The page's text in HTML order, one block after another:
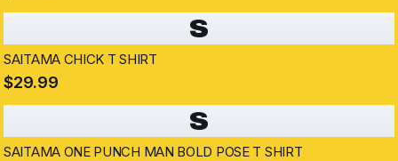
S
SAITAMA CHICK T SHIRT
$29.99
S
SAITAMA ONE PUNCH MAN BOLD POSE T SHIRT